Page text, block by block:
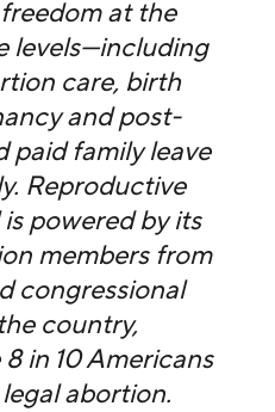
at the
levels—including
care, birth
and post-
paid family leave
Reproductive
powered by its
members from
congressional
country,
in 10 Americans
abortion.